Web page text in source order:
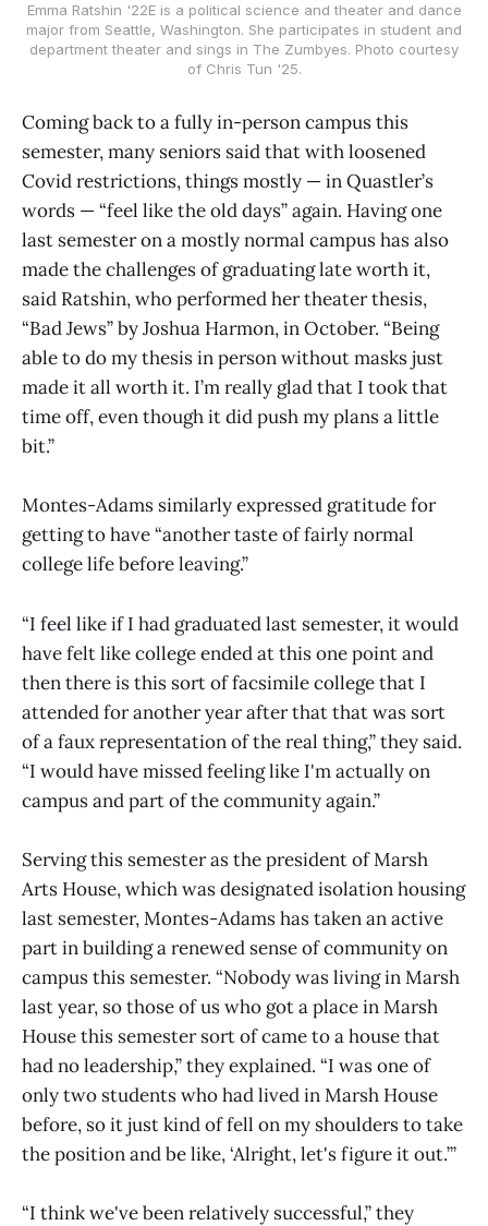
Emma Ratshin '22E is a political science and theater and dance
major from Seattle, Washington. She participates in student and
department theater and sings in The Zumbyes. Photo courtesy
of Chris Tun '25.
Coming back to a fully in-person campus this
semester, many seniors said that with loosened
Covid restrictions, things mostly — in Quastler’s
words — “feel like the old days” again. Having one
last semester on a mostly normal campus has also
made the challenges of graduating late worth it,
said Ratshin, who performed her theater thesis,
“Bad Jews” by Joshua Harmon, in October. “Being
able to do my thesis in person without masks just
made it all worth it. I’m really glad that I took that
time off, even though it did push my plans a little
bit.”
Montes-Adams similarly expressed gratitude for
getting to have “another taste of fairly normal
college life before leaving.”
“I feel like if I had graduated last semester, it would
have felt like college ended at this one point and
then there is this sort of facsimile college that I
attended for another year after that that was sort
of a faux representation of the real thing,” they said.
“I would have missed feeling like I'm actually on
campus and part of the community again.”
Serving this semester as the president of Marsh
Arts House, which was designated isolation housing
last semester, Montes-Adams has taken an active
part in building a renewed sense of community on
campus this semester. “Nobody was living in Marsh
last year, so those of us who got a place in Marsh
House this semester sort of came to a house that
had no leadership,” they explained. “I was one of
only two students who had lived in Marsh House
before, so it just kind of fell on my shoulders to take
the position and be like, ‘Alright, let's figure it out.’”
“I think we've been relatively successful,” they